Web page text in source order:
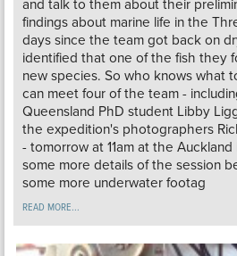
and talk to them about their
findings about marine life in the
days since the team got back on
identified that one of the fish they
new species. So who knows what
can meet four of the team -
Queensland PhD student Libby
the expedition's photographers
- tomorrow at 11am at the
some more details of the session
some more underwater footag
READ MORE...